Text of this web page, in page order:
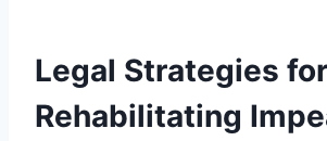
Legal Strategies for
Rehabilitating